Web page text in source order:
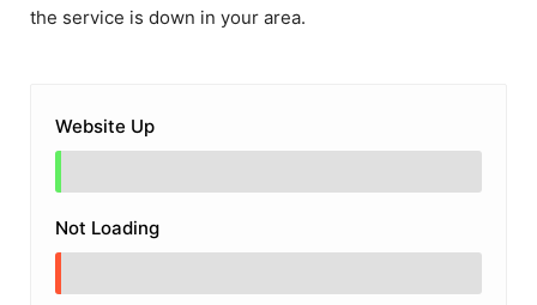
the service is down in your area.
Website Up
Not Loading